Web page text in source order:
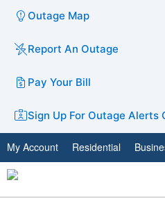
Outage Map
Report An Outage
Pay Your Bill
Sign Up For Outage Alerts
My Account Residential